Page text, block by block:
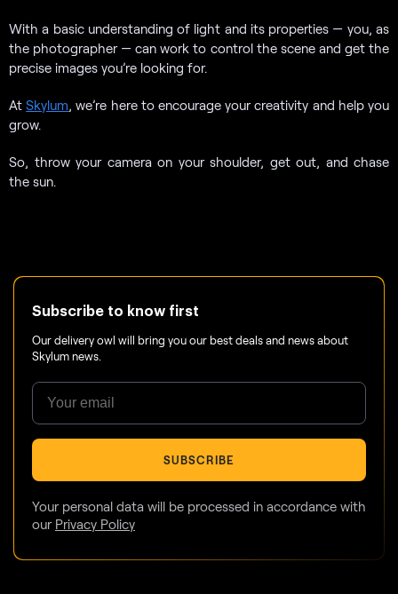
With a basic understanding of light and its properties — you, as
the photographer — can work to control the scene and get the
precise images you’re looking for.
AtSkylum, we’re here to encourage your creativity and help you
grow.
So, throw your camera on your shoulder, get out, and chase
the sun.
Subscribe to know first
Our delivery owl will bring you our best deals and news about
Skylum news.
SUBSCRIBE
Your personal data will be processed in accordance with
our Privacy Policy